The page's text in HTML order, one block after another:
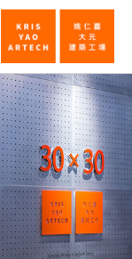
30
x
30
Selected
Works
|